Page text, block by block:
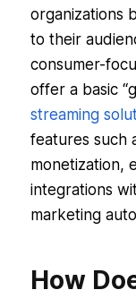
organizations
to their
consumer-
offer a basic
streaming
features such
monetization,
integrations
marketing
How